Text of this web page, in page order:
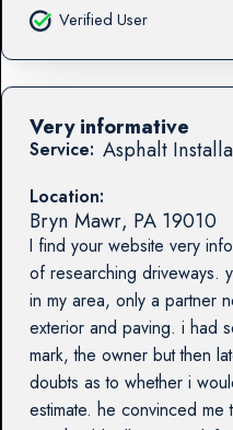
Verified User
Service: Asphalt
Location:
Bryn Mawr, PA 19010
I find your website very
of researching driveways.
in my area, only a partner
exterior and paving. i had
mark, the owner but then
doubts as to whether i
estimate. he convinced
Very informative